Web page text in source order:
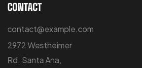
CONTACT
contact@example.com
2972 Westheimer
Rd. Santa Ana,